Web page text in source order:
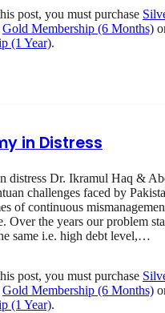
post, you must purchase
Gold Membership (6 Months)
(1 Year).
in Distress
distress Dr. Ikramul Haq &
challenges faced by
of continuous
Over the years our problem
same i.e. high debt level,…
post, you must purchase
Gold Membership (6 Months)
(1 Year).